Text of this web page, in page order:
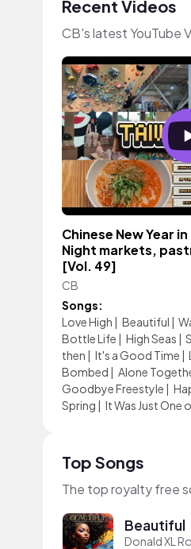
Recent Videos
CB's latest YouTube
Chinese New Year
Night markets,
[Vol. 49]
CB
Songs:
Love High | Beautiful |
Bottle Life | High Seas |
then | It's a Good Time |
Bombed | Alone
Goodbye Freestyle |
Spring | It Was Just One
Top Songs
The top royalty free
Beautiful
Donald XL